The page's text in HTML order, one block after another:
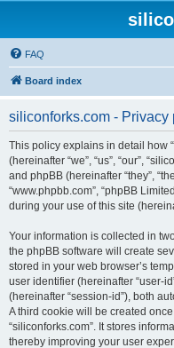
FAQ
Board index
siliconforks.com - Privacy
This policy explains in detail how
(hereinafter “we”, “us”, “our”,
and phpBB (hereinafter “they”,
“www.phpbb.com”, “phpBB
during your use of this site
Your information is collected in
the phpBB software will create
stored in your web browser’s
user identifier (hereinafter “user-
(hereinafter “session-id”), both
A third cookie will be created
“siliconforks.com”. It stores
thereby improving your user